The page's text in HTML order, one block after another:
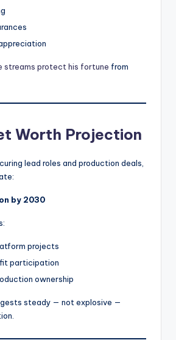
streams protect his fortune from
Worth Projection
lead roles and production deals,
by 2030
projects
participation
ownership
steady — not explosive —